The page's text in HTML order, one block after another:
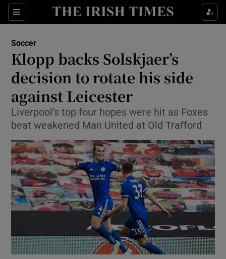
Sections
Show Property sub sections
Show Health sub sections
Show Life & Style sub sections
Show Culture sub sections
Show Environment sub sections
Show Technology sub sections
Show Science sub sections
Soccer
Klopp backs Solskjaer’s
decision to rotate his side
against Leicester
Liverpool’s top four hopes were hit as Foxes
beat weakened Man United at Old Trafford